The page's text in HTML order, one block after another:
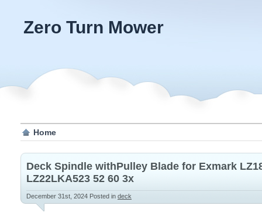
Zero Turn Mower
Home
Deck Spindle withPulley Blade for Exmark
LZ22LKA523 52 60 3x
December 31st, 2024 Posted in deck